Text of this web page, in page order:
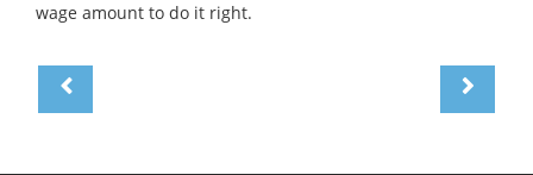
wage amount to do it right.